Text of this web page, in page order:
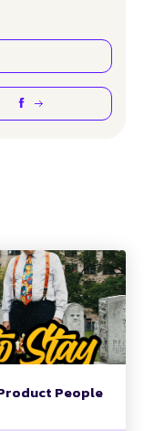
People